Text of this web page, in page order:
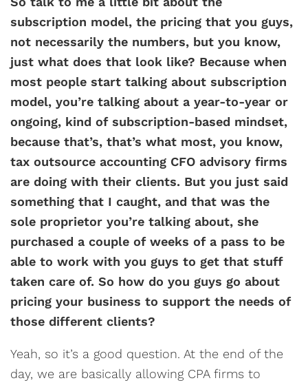
subscription model, the pricing that you guys,
not necessarily the numbers, but you know,
just what does that look like? Because when
most people start talking about subscription
model, you’re talking about a year-to-year or
ongoing, kind of subscription-based mindset,
because that’s, that’s what most, you know,
tax outsource accounting CFO advisory firms
are doing with their clients. But you just said
something that I caught, and that was the
sole proprietor you’re talking about, she
purchased a couple of weeks of a pass to be
able to work with you guys to get that stuff
taken care of. So how do you guys go about
pricing your business to support the needs of
those different clients?
Yeah, so it’s a good question. At the end of the
day, we are basically allowing CPA firms to